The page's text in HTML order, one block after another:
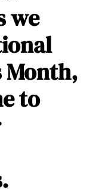
we
Month,
to